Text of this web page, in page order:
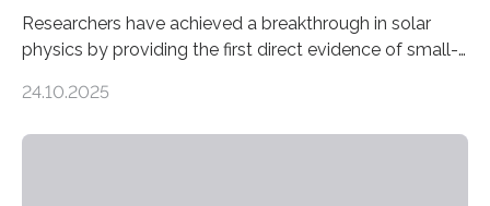
Researchers have achieved a breakthrough in solar
physics by providing the first direct evidence of small-
elusive magnetic waves that scientists have been
24.10.2025